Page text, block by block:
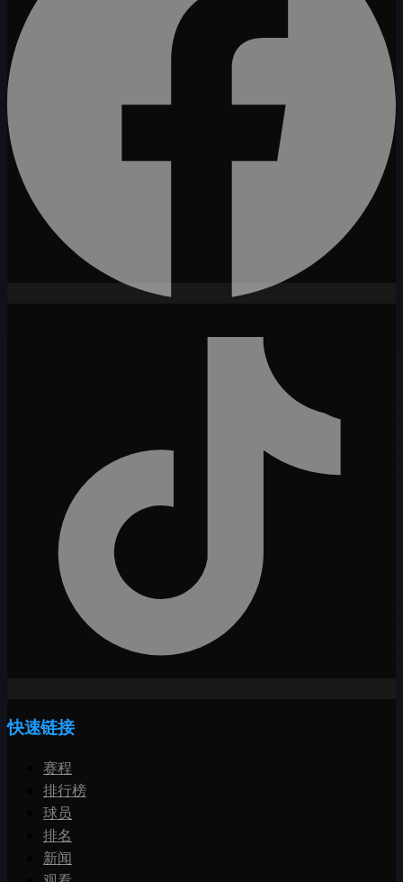
快速链接
赛程
排行榜
球员
排名
新闻